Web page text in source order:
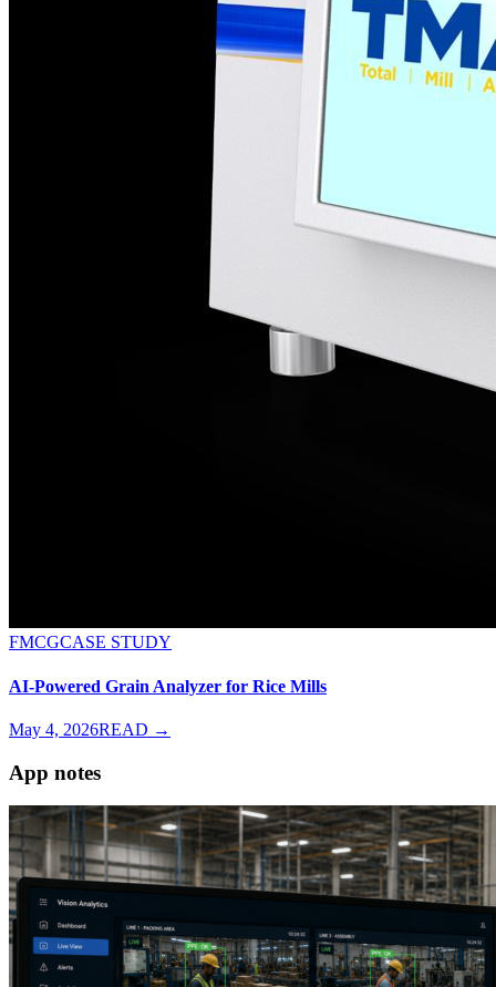
FMCGCASE STUDY
AI-Powered Grain Analyzer for Rice Mills
May 4, 2026READ →
App notes